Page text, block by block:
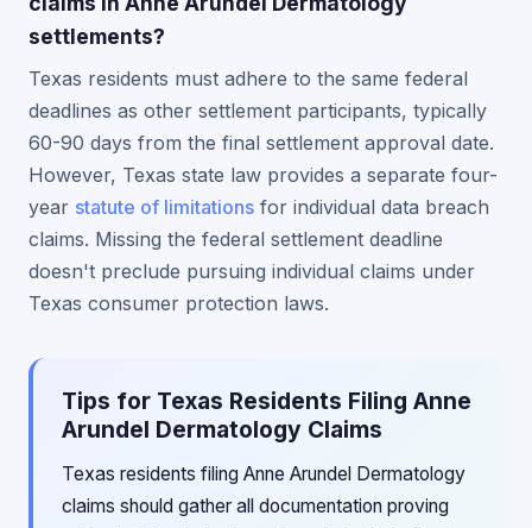
settlements?
Texas residents must adhere to the same federal
deadlines as other settlement participants, typically
60-90 days from the final settlement approval date.
However, Texas state law provides a separate four-
year statute of limitations for individual data breach
claims. Missing the federal settlement deadline
doesn't preclude pursuing individual claims under
Texas consumer protection laws.
Tips for Texas Residents Filing Anne
Arundel Dermatology Claims
Texas residents filing Anne Arundel Dermatology
claims should gather all documentation proving